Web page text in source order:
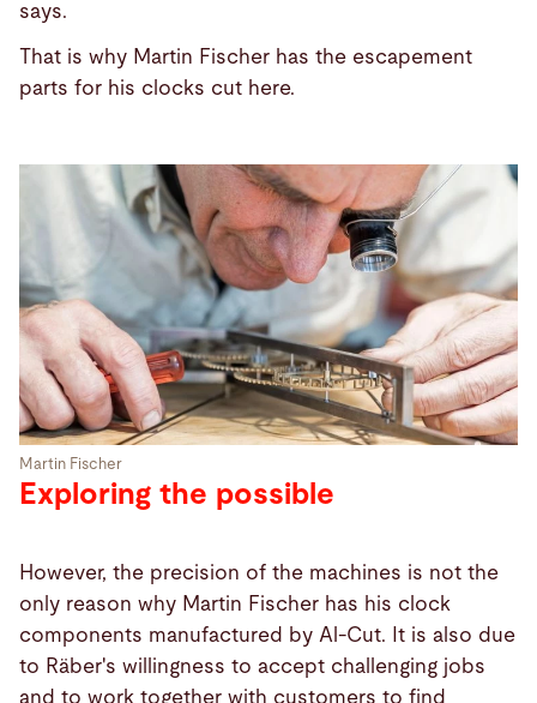
says.
That is why Martin Fischer has the escapement
parts for his clocks cut here.
Martin Fischer
Exploring the possible
However, the precision of the machines is not the
only reason why Martin Fischer has his clock
components manufactured by Al-Cut. It is also due
to Räber's willingness to accept challenging jobs
and to work together with customers to find